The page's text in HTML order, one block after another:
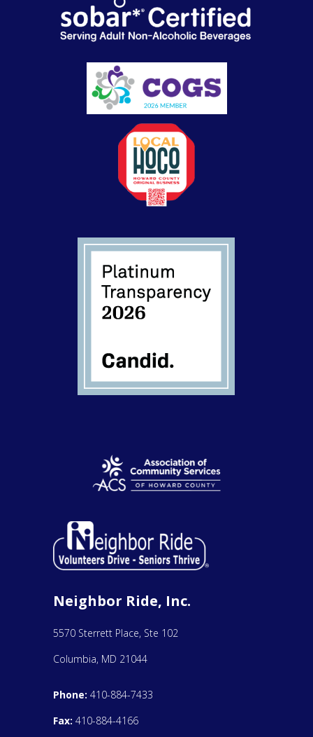
Neighbor Ride, Inc.
5570 Sterrett Place, Ste 102
Columbia, MD 21044
Phone: 410-884-7433
Fax: 410-884-4166